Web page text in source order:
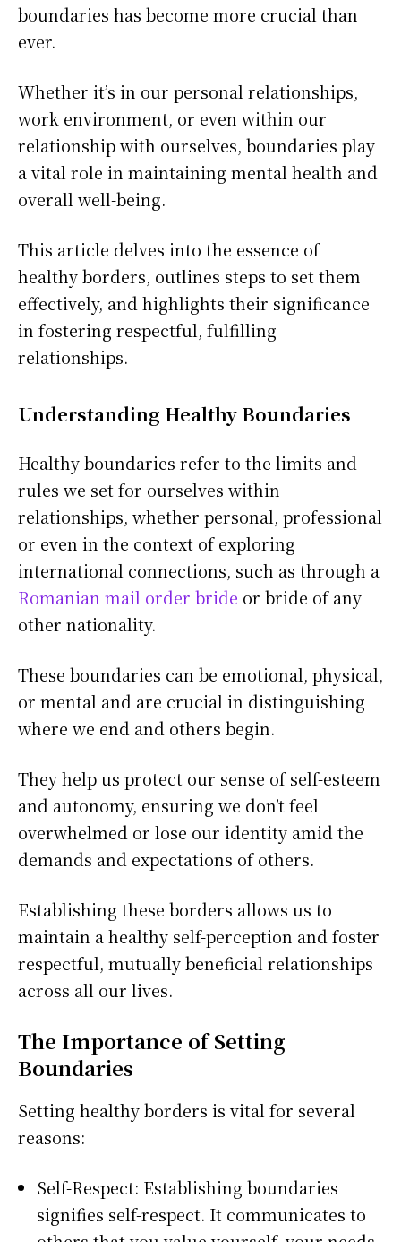
boundaries has become more crucial than
ever.
Whether it’s in our personal relationships,
work environment, or even within our
relationship with ourselves, boundaries play
a vital role in maintaining mental health and
overall well-being.
This article delves into the essence of
healthy borders, outlines steps to set them
effectively, and highlights their significance
in fostering respectful, fulfilling
relationships.
Understanding Healthy Boundaries
Healthy boundaries refer to the limits and
rules we set for ourselves within
relationships, whether personal, professional
or even in the context of exploring
international connections, such as through a
Romanian mail order bride or bride of any
other nationality.
These boundaries can be emotional, physical,
or mental and are crucial in distinguishing
where we end and others begin.
They help us protect our sense of self-esteem
and autonomy, ensuring we don’t feel
overwhelmed or lose our identity amid the
demands and expectations of others.
Establishing these borders allows us to
maintain a healthy self-perception and foster
respectful, mutually beneficial relationships
across all our lives.
The Importance of Setting
Boundaries
Setting healthy borders is vital for several
reasons:
Self-Respect: Establishing boundaries
signifies self-respect. It communicates to